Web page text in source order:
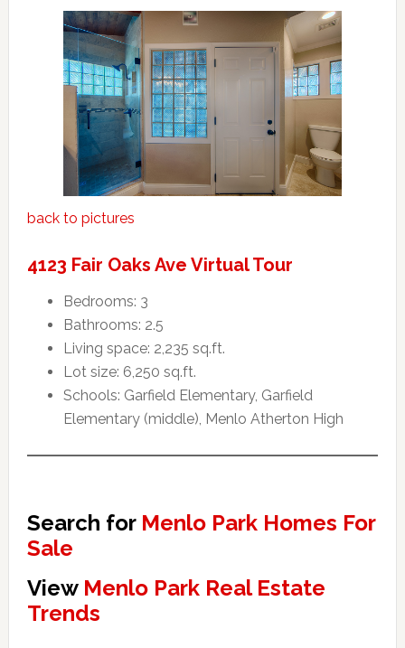
back to pictures
4123 Fair Oaks Ave Virtual Tour
Bedrooms: 3
Bathrooms: 2.5
Living space: 2,235 sq.ft.
Lot size: 6,250 sq.ft.
Schools: Garfield Elementary, Garfield
Elementary (middle), Menlo Atherton High
Search for Menlo Park Homes For
Sale
View Menlo Park Real Estate
Trends